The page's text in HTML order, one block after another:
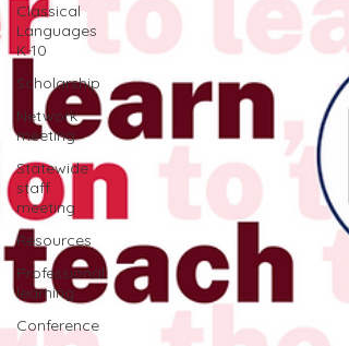
Classical
Languages
K-10
Scholarship
Network
meeting
Statewide
staff
meeting
Resources
Professional
learning
Conference